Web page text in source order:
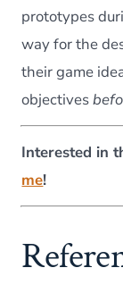
prototypes
way for the
their game
objectives
Interested in
me!